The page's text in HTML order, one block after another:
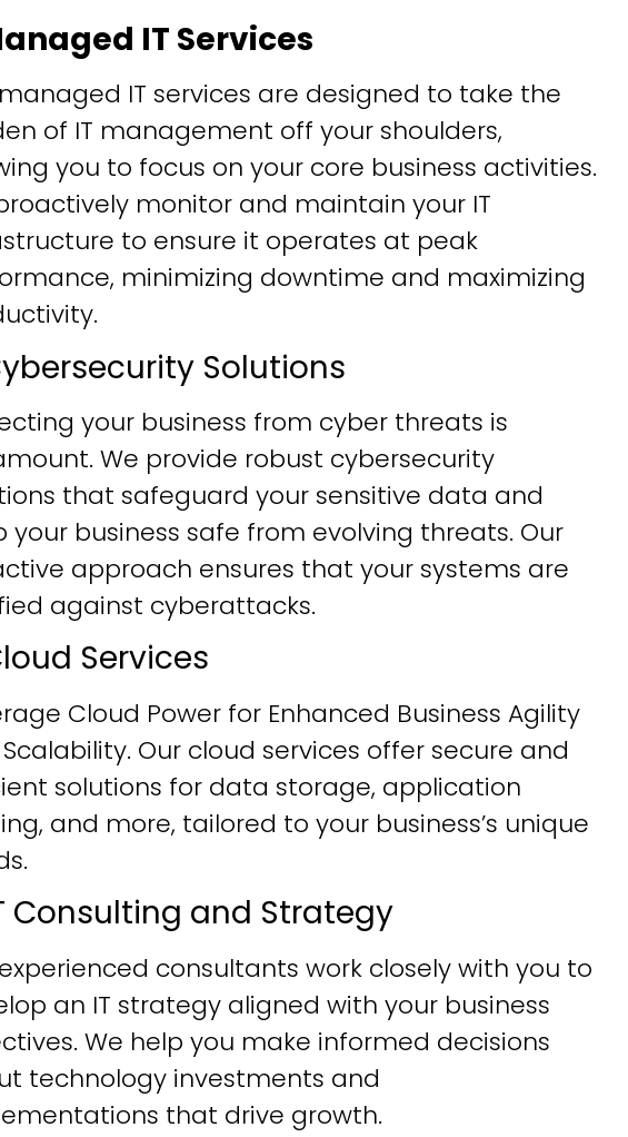
IT Services
IT services are designed to take the
of IT management off your shoulders,
you to focus on your core business activities.
monitor and maintain your IT
to ensure it operates at peak
minimizing downtime and maximizing
Solutions
your business from cyber threats is
We provide robust cybersecurity
that safeguard your sensitive data and
your business safe from evolving threats. Our
approach ensures that your systems are
against cyberattacks.
Services
Cloud Power for Enhanced Business Agility
Our cloud services offer secure and
solutions for data storage, application
and more, tailored to your business’s unique
Consulting and Strategy
consultants work closely with you to
an IT strategy aligned with your business
We help you make informed decisions
technology investments and
that drive growth.